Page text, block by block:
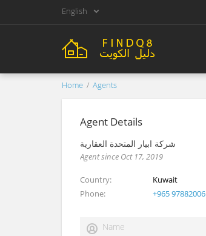
English
Home Agents
Agent Details
شركة ابيار المتحدة العقارية
Agent since Oct 17, 2019
Country
Kuwait
Phone
+965 97882006